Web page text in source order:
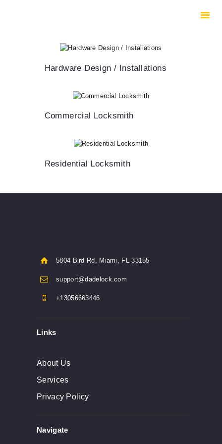
SERVICES
CONTACTS
Hardware Design / Installations
Commercial Locksmith
Residential Locksmith
5804 Bird Rd, Miami, FL 33155
support@dadelock.com
+13056663446
Links
About Us
Services
Privacy Policy
Navigate